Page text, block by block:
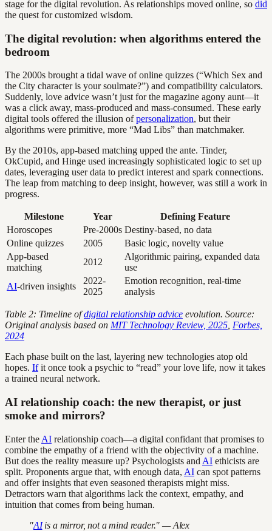
stage for the digital revolution. As relationships moved online, so did
the quest for customized wisdom.
The digital revolution: when algorithms entered the
bedroom
The 2000s brought a tidal wave of online quizzes (“Which Sex and
the City character is your soulmate?”) and compatibility calculators.
Suddenly, love advice wasn’t just for the magazine agony aunt—it
was a click away, mass-produced and mass-consumed. These early
digital tools offered the illusion ofpersonalization, but their
algorithms were primitive, more “Mad Libs” than matchmaker.
By the 2010s, app-based matching upped the ante. Tinder,
OkCupid, and Hinge used increasingly sophisticated logic to set up
dates, leveraging user data to predict interest and spark connections.
The leap from matching to deep insight, however, was still a work in
progress.
Milestone Year
Defining Feature
Horoscopes
Pre-2000s Destiny-based, no data
Online quizzes
2005
Basic logic, novelty value
App-based
matching
2012
Algorithmic pairing, expanded data
use
AI-driven insights
2022-
2025
Emotion recognition, real-time
analysis
Table 2: Timeline ofdigital relationship advice evolution. Source:
Original analysis based on MIT Technology Review, 2025 Forbes,
2024
Each phase built on the last, layering new technologies atop old
hopes. Ifit once took a psychic to “read” your love life, now it takes
a trained neural network.
AI relationship coach: the new therapist, or just
smoke and mirrors?
Enter the AI relationship coach—a digital confidant that promises to
combine the empathy of a friend with the objectivity of a machine.
But does the reality measure up? Psychologists and AI ethicists are
split. Proponents argue that, with enough data, AI can spot patterns
and offer insights that even seasoned therapists might miss.
Detractors warn that algorithms lack the context, empathy, and
intuition that comes from being human.
"AIis a mirror, not a mind reader." — Alex